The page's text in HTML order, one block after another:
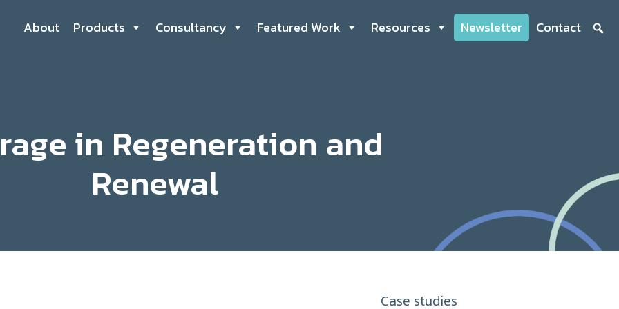
About Products Consultancy Featured Work Resources Newsletter Contact
in Regeneration and
Renewal
Case studies